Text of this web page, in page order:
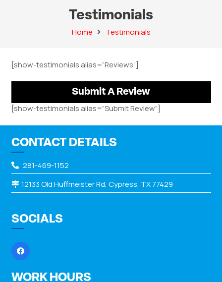
Testimonials
Home Testimonials
[show-testimonials alias=”Reviews”]
Submit A Review
[show-testimonials alias=”Submit Review”]
CONTACT DETAILS
281-469-1152
12133 Old Huffmeister Rd, Cypress, TX 77429
SOCIALS
WORK HOURS